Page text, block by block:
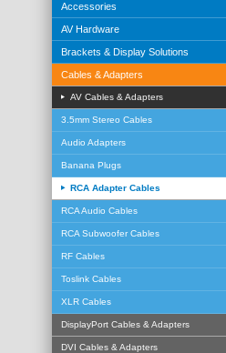
Accessories
AV Hardware
Brackets & Display Solutions
Cables & Adapters
AV Cables & Adapters
3.5mm Stereo Cables
Audio Adapters
Banana Plugs
RCA Adapter Cables
RCA Audio Cables
RCA Subwoofer Cables
RF Cables
Toslink Cables
XLR Cables
DisplayPort Cables & Adapters
DVI Cables & Adapters